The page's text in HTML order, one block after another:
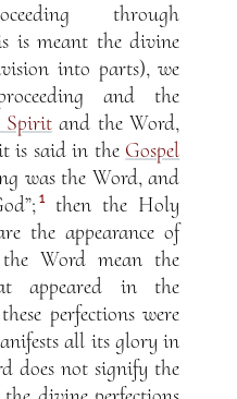
through
is meant the divine
into parts), we
and the
Spiritand the Word,
is said in the Gospel
was the Word, and
1then the Holy
the appearance of
Word mean the
appeared in the
perfections were
all its glory in
does not signify the